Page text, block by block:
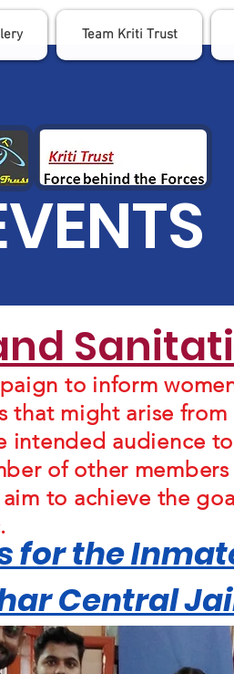
Team Kriti Trust
to inform
that might arise
intended audience
of other
to achieve the
for the
Central